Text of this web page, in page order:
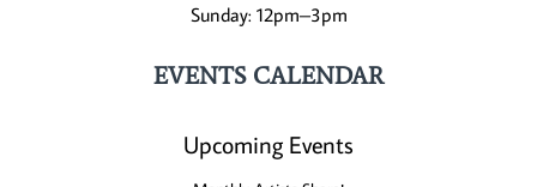
Sunday: 12pm–3pm
EVENTS CALENDAR
Upcoming Events